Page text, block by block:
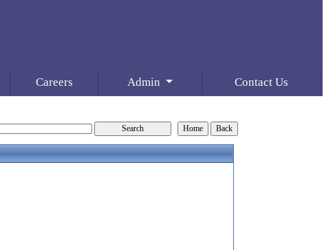
Careers Admin Contact Us